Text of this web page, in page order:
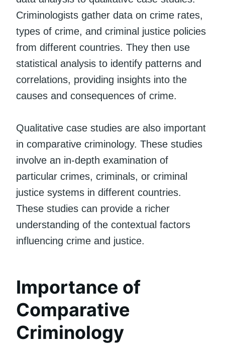
Criminologists gather data on crime rates,
types of crime, and criminal justice policies
from different countries. They then use
statistical analysis to identify patterns and
correlations, providing insights into the
causes and consequences of crime.
Qualitative case studies are also important
in comparative criminology. These studies
involve an in-depth examination of
particular crimes, criminals, or criminal
justice systems in different countries.
These studies can provide a richer
understanding of the contextual factors
influencing crime and justice.
Importance of
Comparative
Criminology